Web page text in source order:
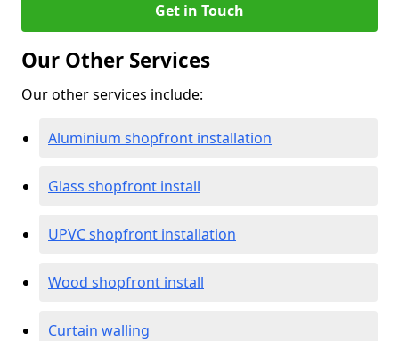
Get in Touch
Our Other Services
Our other services include:
Aluminium shopfront installation
Glass shopfront install
UPVC shopfront installation
Wood shopfront install
Curtain walling